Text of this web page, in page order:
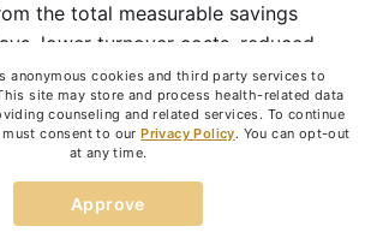
the total measurable savings
lower turnover costs, reduced
by program cost. According to
Return on Well-being report, 95% of
the ROI of corporate wellness
returns, and 24% achieve
or more.
anonymous cookies and third party services to
site may store and process health-related data
counseling and related services. To continue
must consent to ourPrivacy Policy. You can opt-out
at any time.
Approve